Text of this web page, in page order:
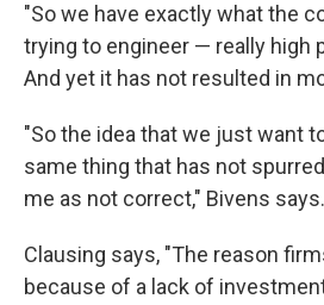
"So we have exactly what the
trying to engineer — really high
And yet it has not resulted in
"So the idea that we just want
same thing that has not
me as not correct," Bivens says.
Clausing says, "The reason
because of a lack of